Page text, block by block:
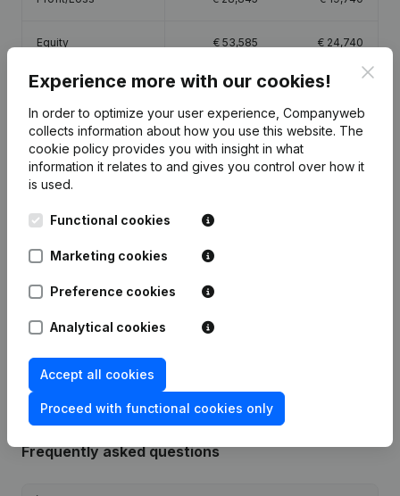
Equity € 53,585 € 24,740
Gross margin € 40,403 € 28,940
Publications
02-10-2025 Registered Office
Rubric Constitution (New Juridical
Frequently asked questions
Experience more with our cookies!
In order to optimize your user experience, Companyweb
collects information about how you use this website. The
cookie policy provides you with insight in what
information it relates to and gives you control over how it
is used.
Functional cookies
Marketing cookies
Preference cookies
Analytical cookies
Accept all cookies
Proceed with functional cookies only